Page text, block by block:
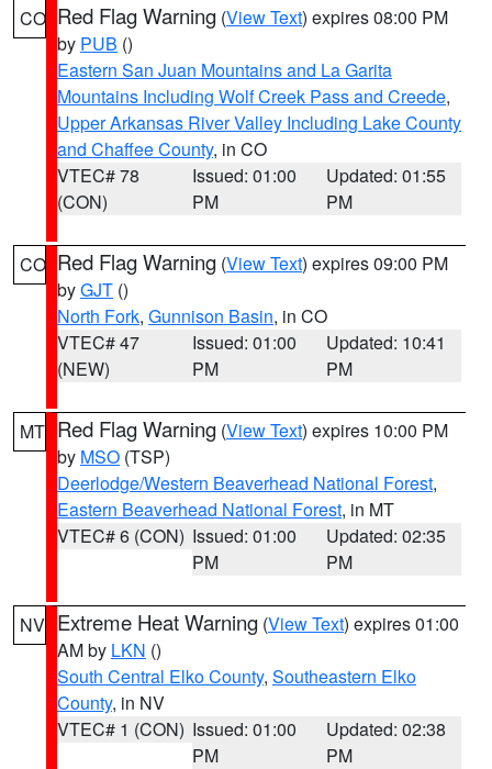
CO Red Flag Warning (View Text) expires 08:00 PM
by PUB ()
Eastern San Juan Mountains and La Garita
Mountains Including Wolf Creek Pass and Creede,
Upper Arkansas River Valley Including Lake County
and Chaffee County, in CO
VTEC# 78
(CON)
Issued: 01:00
PM
Updated: 01:55
PM
CO Red Flag Warning (View Text) expires 09:00 PM
byGJT ()
North Fork, Gunnison Basin, in CO
VTEC# 47
(NEW)
Issued: 01:00
PM
Updated: 10:41
PM
MT Red Flag Warning (View Text) expires 10:00 PM
by MSO (TSP)
Deerlodge/Western Beaverhead National Forest,
Eastern Beaverhead National Forest, in MT
VTEC# 6 (CON) Issued: 01:00
PM
Updated: 02:35
PM
NV Extreme Heat Warning (View Text) expires 01:00
AM by LKN ()
South Central Elko County, Southeastern Elko
County, in NV
VTEC# 1 (CON) Issued: 01:00
PM
Updated: 02:38
PM